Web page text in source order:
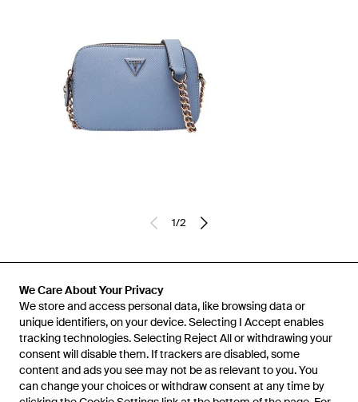
We Care About Your Privacy
We store and access personal data, like browsing data or
unique identifiers, on your device. Selecting I Accept enables
tracking technologies. Selecting Reject All or withdrawing your
consent will disable them. If trackers are disabled, some
content and ads you see may not be as relevant to you. You
can change your choices or withdraw consent at any time by
1/2